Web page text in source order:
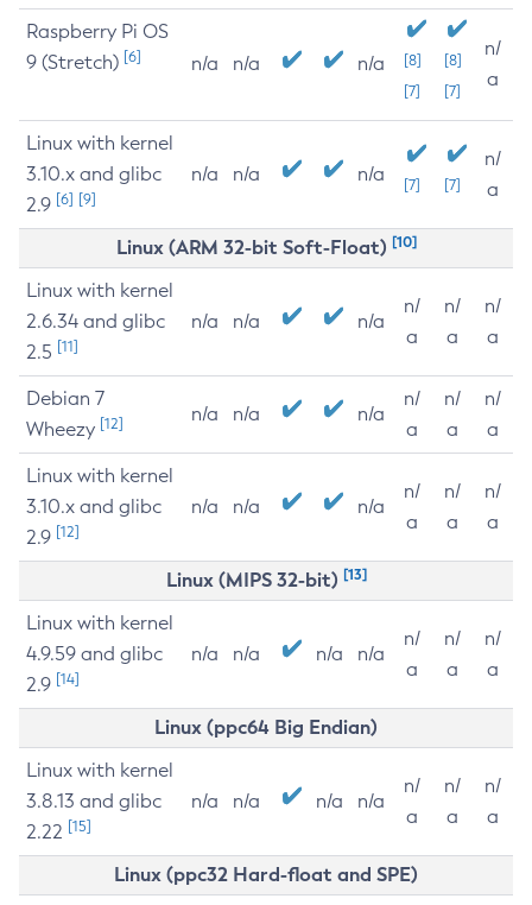
Raspberry Pi OS
9 (Stretch) [6] n/a n/a n/a
[8]
[7]
[8]
[7]
n/
a
Linux with kernel
3.10.x and glibc
2.9 [6] [9]
n/a n/a n/a [7] [7]
n/
a
Linux (ARM 32-bit Soft-Float) [10]
Linux with kernel
2.6.34 and glibc
2.5 [11]
n/a n/a n/a
n/
a
n/
a
n/
a
Debian 7
Wheezy [12] n/a n/a n/a
n/
a
n/
a
n/
a
Linux with kernel
3.10.x and glibc
2.9 [12]
n/a n/a n/a
n/
a
n/
a
n/
a
Linux (MIPS 32-bit) [13]
Linux with kernel
4.9.59 and glibc
2.9 [14]
n/a n/a n/a n/a
n/
a
n/
a
n/
a
Linux (ppc64 Big Endian)
Linux with kernel
3.8.13 and glibc
2.22 [15]
n/a n/a n/a n/a
n/
a
n/
a
n/
a
Linux (ppc32 Hard-float and SPE)